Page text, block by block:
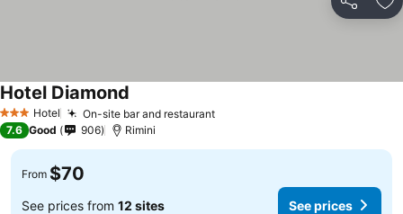
Share
3 StarsHotel On-site bar and restaurant
Hotel Diamond
7.6 Good 906 Rimini
From $70
See prices from 12 sites See prices